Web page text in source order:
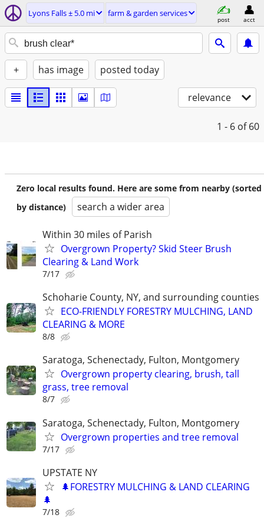
Lyons Falls ± 5.0 mi farm & garden services
post acct
+ has image posted today
relevance
1 - 6 of 60
Zero local results found. Here are some from nearby (sorted
by distance)
search a wider area
Within 30 miles of Parish
Overgrown Property? Skid Steer Brush
Clearing & Land Work
7/17
Schoharie County, NY, and surrounding counties
ECO-FRIENDLY FORESTRY MULCHING, LAND
CLEARING & MORE
8/8
Saratoga, Schenectady, Fulton, Montgomery
Overgrown property clearing, brush, tall
grass, tree removal
8/7
Saratoga, Schenectady, Fulton, Montgomery
Overgrown properties and tree removal
7/17
UPSTATE NY
🌲FORESTRY MULCHING & LAND CLEARING
🌲
7/18